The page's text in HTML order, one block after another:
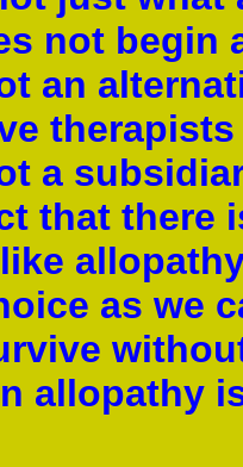
not begin
an
a
that there
as we
allopathy